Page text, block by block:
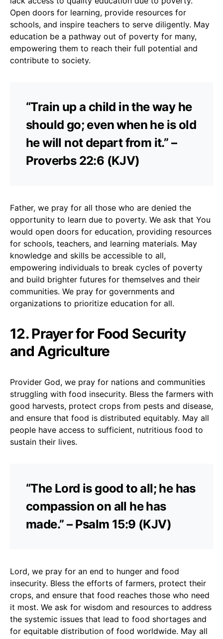
Open doors for learning, provide resources for
schools, and inspire teachers to serve diligently. May
education be a pathway out of poverty for many,
empowering them to reach their full potential and
contribute to society.
“Train up a child in the way he
should go; even when he is old
he will not depart from it.” –
Proverbs 22:6 (KJV)
Father, we pray for all those who are denied the
opportunity to learn due to poverty. We ask that You
would open doors for education, providing resources
for schools, teachers, and learning materials. May
knowledge and skills be accessible to all,
empowering individuals to break cycles of poverty
and build brighter futures for themselves and their
communities. We pray for governments and
organizations to prioritize education for all.
12. Prayer for Food Security
and Agriculture
Provider God, we pray for nations and communities
struggling with food insecurity. Bless the farmers with
good harvests, protect crops from pests and disease,
and ensure that food is distributed equitably. May all
people have access to sufficient, nutritious food to
sustain their lives.
“The Lord is good to all; he has
compassion on all he has
made.” – Psalm 15:9 (KJV)
Lord, we pray for an end to hunger and food
insecurity. Bless the efforts of farmers, protect their
crops, and ensure that food reaches those who need
it most. We ask for wisdom and resources to address
the systemic issues that lead to food shortages and
for equitable distribution of food worldwide. May all